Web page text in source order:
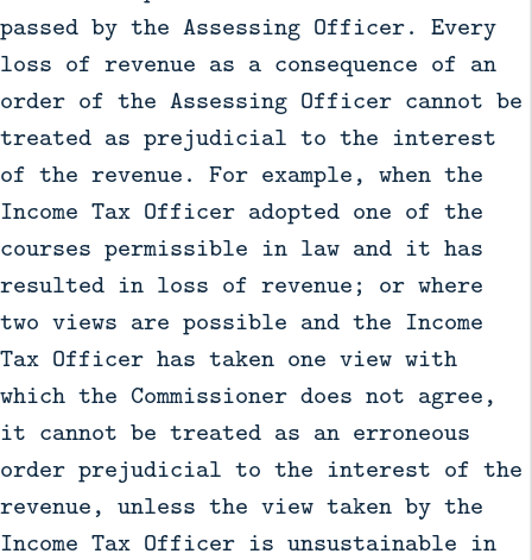
passed by the Assessing Officer. Every
loss of revenue as a consequence of an
order of the Assessing Officer cannot be
treated as prejudicial to the interest
of the revenue. For example, when the
Income Tax Officer adopted one of the
courses permissible in law and it has
resulted in loss of revenue; or where
two views are possible and the Income
Tax Officer has taken one view with
which the Commissioner does not agree,
it cannot be treated as an erroneous
order prejudicial to the interest of the
revenue, unless the view taken by the
Income Tax Officer is unsustainable in